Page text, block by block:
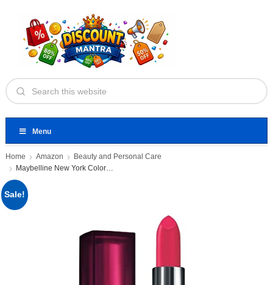
Menu
Home Amazon
Beauty and Personal Care
Maybelline New York Color Sensational
Sale!